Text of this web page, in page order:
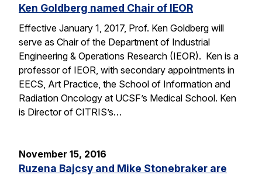
Ken Goldberg named Chair of IEOR
Effective January 1, 2017, Prof. Ken Goldberg will
serve as Chair of the Department of Industrial
Engineering & Operations Research (IEOR). Ken is a
professor of IEOR, with secondary appointments in
EECS, Art Practice, the School of Information and
Radiation Oncology at UCSF’s Medical School. Ken
is Director of CITRIS’s…
November 15, 2016
Ruzena Bajcsy and Mike Stonebraker are